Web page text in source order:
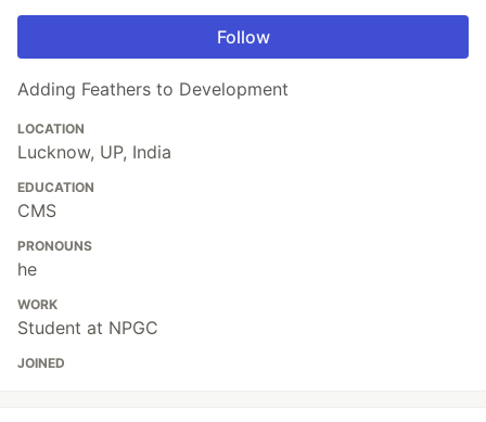
Follow
Adding Feathers to Development
LOCATION
Lucknow, UP, India
EDUCATION
CMS
PRONOUNS
he
WORK
Student at NPGC
JOINED